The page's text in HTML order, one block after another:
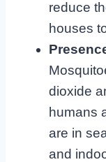
reduce
houses
dioxide
humans
are in
and